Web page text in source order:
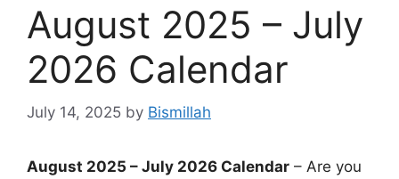
August 2025 – July
2026 Calendar
July 14, 2025 by Bismillah
August 2025 – July 2026 Calendar – Are you